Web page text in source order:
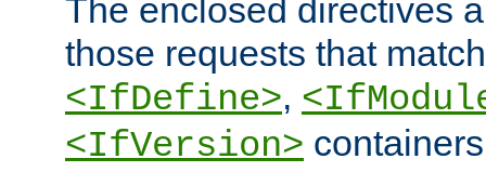
The enclosed directives
those requests that
<IfDefine>,
<IfVersion>